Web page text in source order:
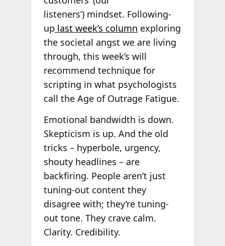
listeners’) mindset. Following-
up last week’s column exploring
the societal angst we are living
through, this week’s will
recommend technique for
scripting in what psychologists
call the Age of Outrage Fatigue.
Emotional bandwidth is down.
Skepticism is up. And the old
tricks – hyperbole, urgency,
shouty headlines – are
backfiring. People aren’t just
tuning-out content they
disagree with; they’re tuning-
out tone. They crave calm.
Clarity. Credibility.